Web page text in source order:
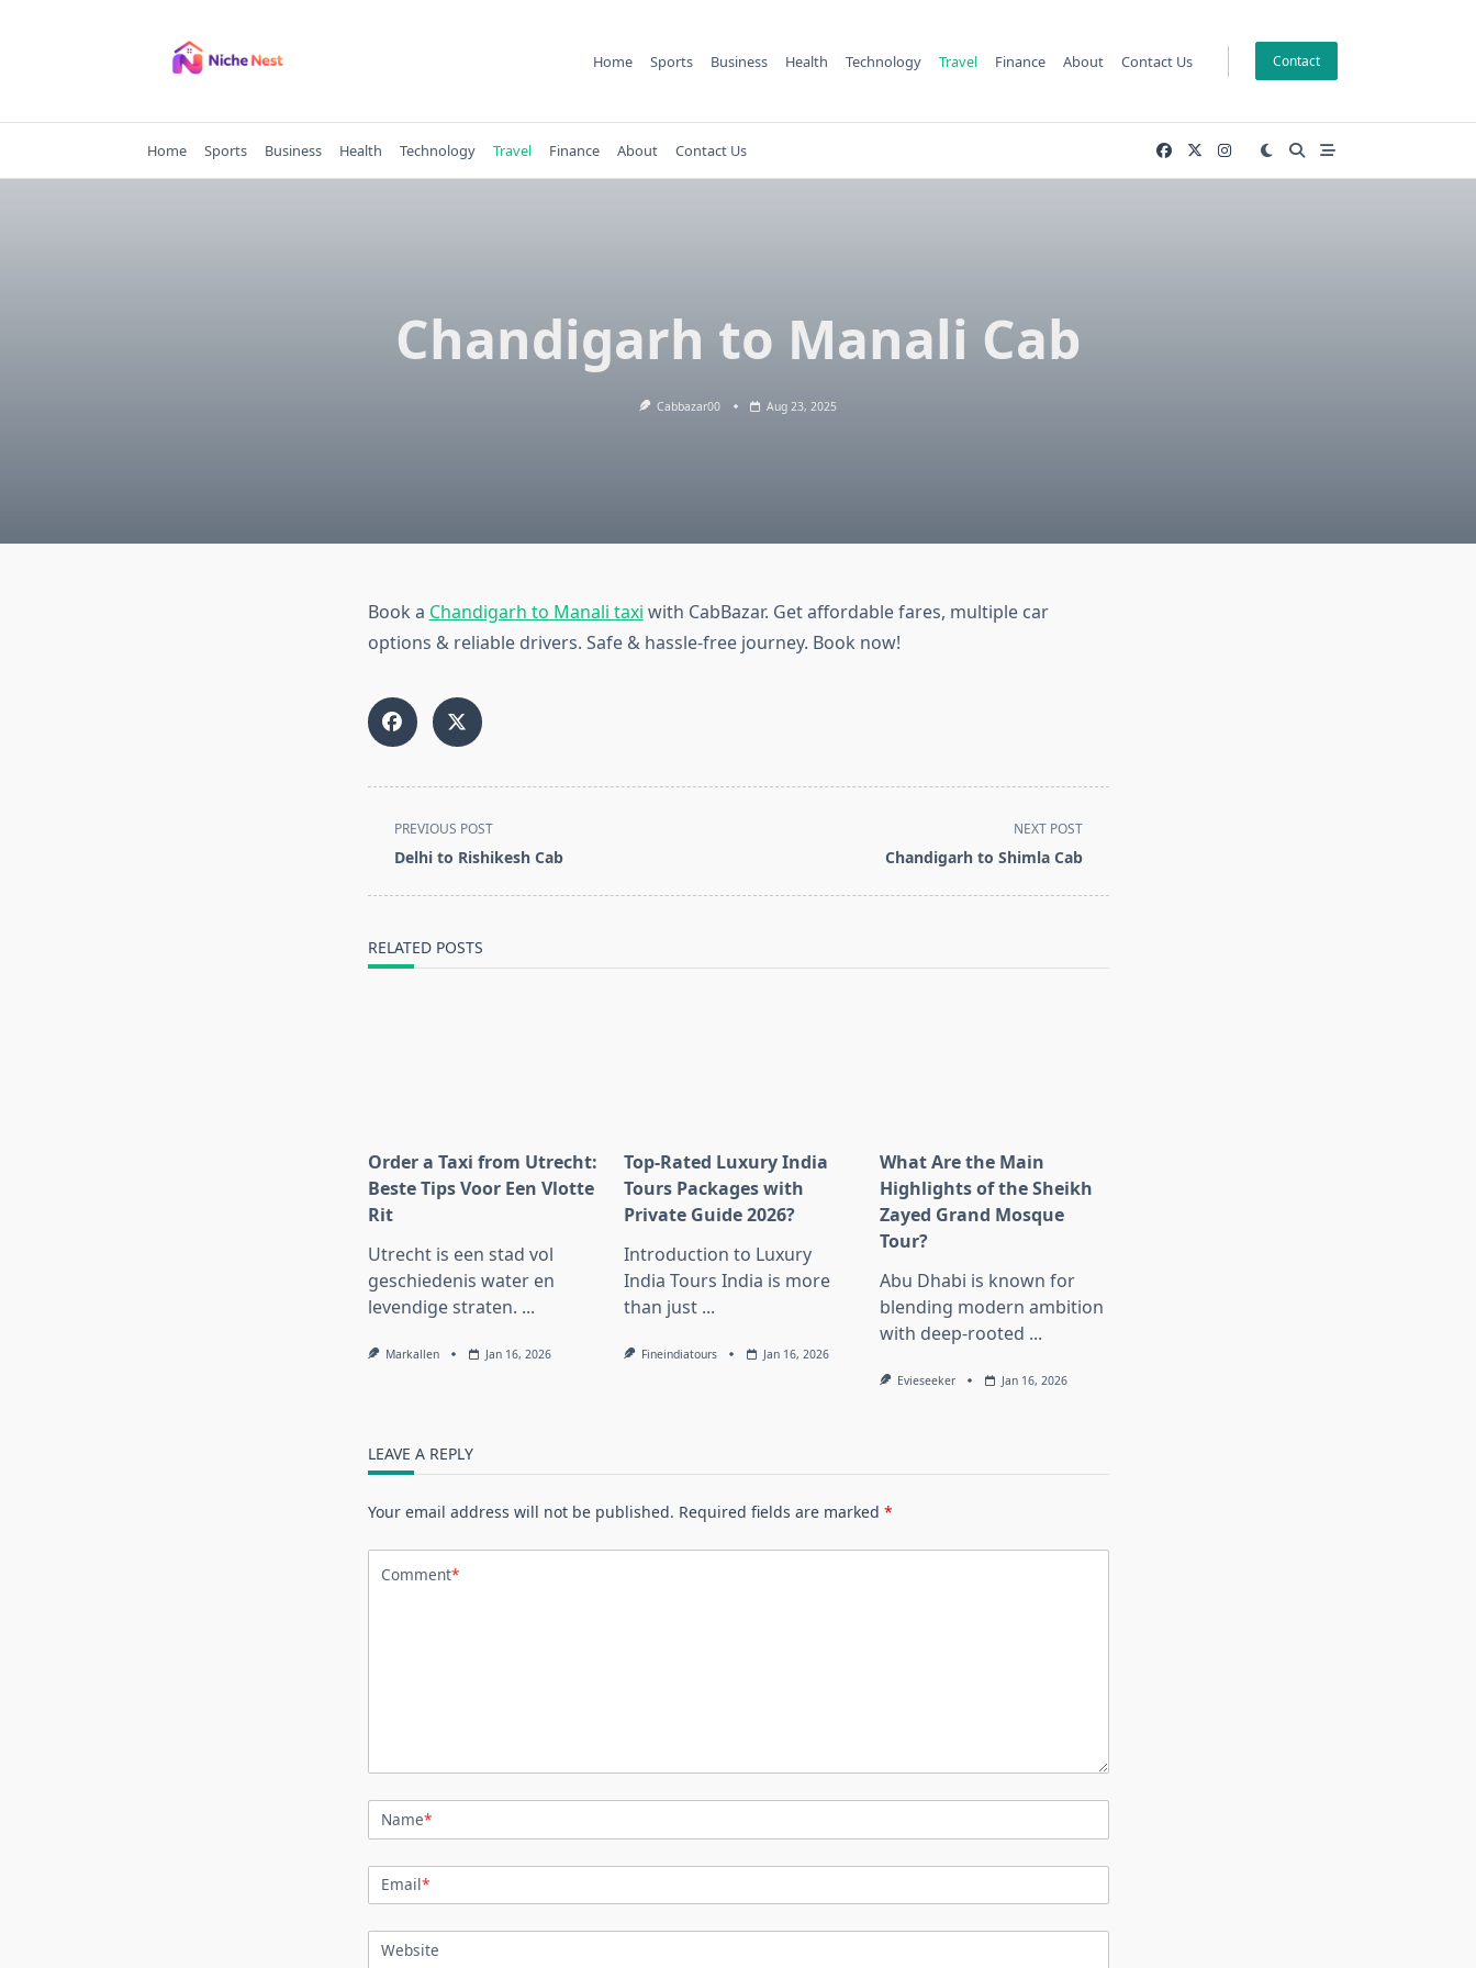
Home Sports Business Health Technology Travel Finance About Contact Us Contact
Home Sports Business Health Technology Travel Finance About Contact Us
Chandigarh to Manali Cab
Cabbazar00 Aug 23, 2025
Book a Chandigarh to Manali taxi with CabBazar. Get affordable fares, multiple car
options & reliable drivers. Safe & hassle-free journey. Book now!
<span
class="nav-
text">Page</span>
PREVIOUS POST
Delhi to Rishikesh Cab
NEXT POST
Chandigarh to Shimla Cab
RELATED POSTS
Order a Taxi from Utrecht:
Beste Tips Voor Een Vlotte
Rit
Utrecht is een stad vol
geschiedenis water en
levendige straten. ...
Markallen Jan 16, 2026
Top-Rated Luxury India
Tours Packages with
Private Guide 2026?
Introduction to Luxury
India Tours India is more
than just ...
Fineindiatours Jan 16, 2026
What Are the Main
Highlights of the Sheikh
Zayed Grand Mosque
Tour?
Abu Dhabi is known for
blending modern ambition
with deep-rooted ...
Evieseeker Jan 16, 2026
LEAVE A REPLY
Your email address will not be published. Required fields are marked *
Comment*
Name*
Email*
Website